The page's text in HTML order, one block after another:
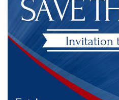
Contact
Search Website
TRANSLATE